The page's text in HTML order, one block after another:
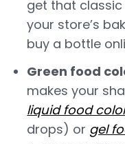
get that classic
your store’s
buy a bottle
Green food
makes your
liquid food
drops) or gel